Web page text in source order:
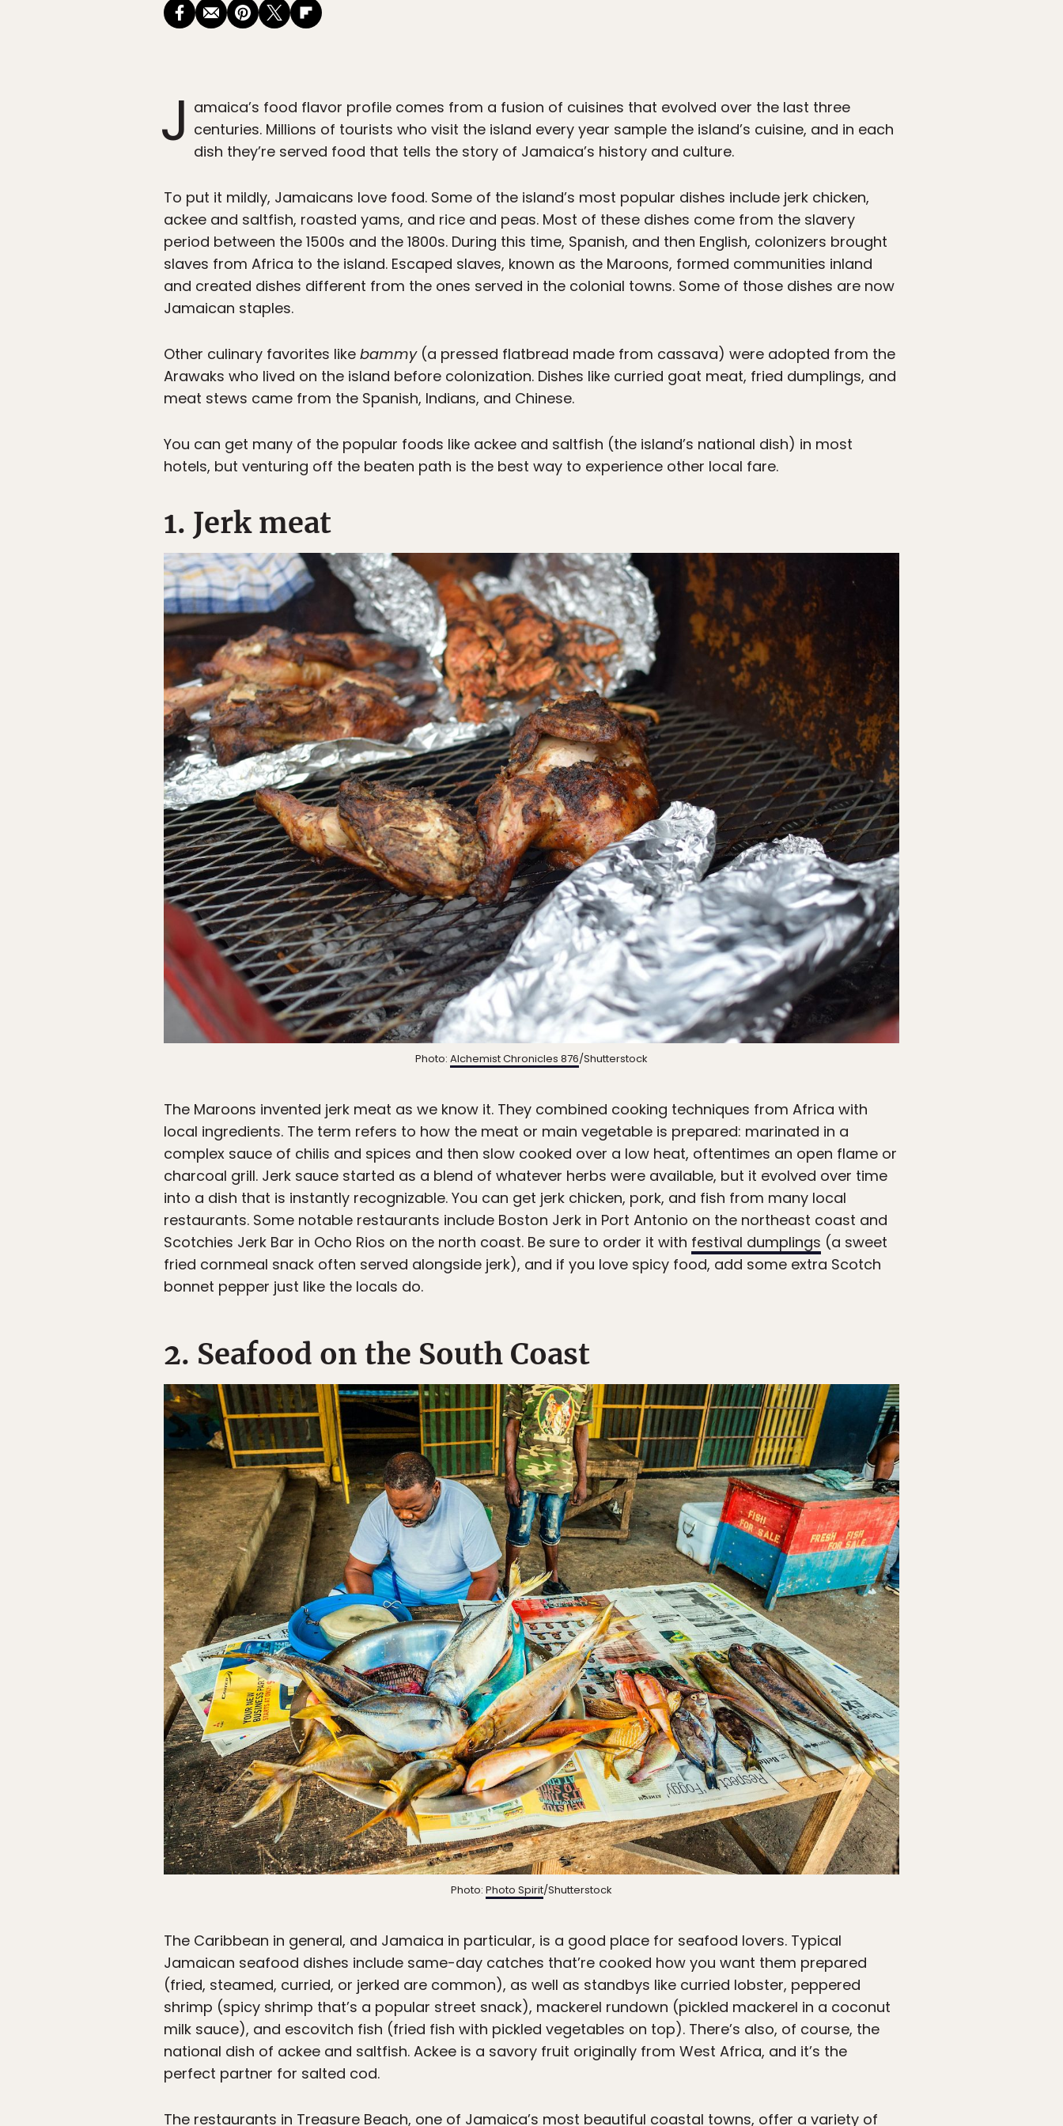
J amaica’s food flavor profile comes from a fusion of cuisines that evolved over the last three
centuries. Millions of tourists who visit the island every year sample the island’s cuisine, and in each
dish they’re served food that tells the story of Jamaica’s history and culture.
To put it mildly, Jamaicans love food. Some of the island’s most popular dishes include jerk chicken,
ackee and saltfish, roasted yams, and rice and peas. Most of these dishes come from the slavery
period between the 1500s and the 1800s. During this time, Spanish, and then English, colonizers brought
slaves from Africa to the island. Escaped slaves, known as the Maroons, formed communities inland
and created dishes different from the ones served in the colonial towns. Some of those dishes are now
Jamaican staples.
Other culinary favorites like bammy(a pressed flatbread made from cassava) were adopted from the
Arawaks who lived on the island before colonization. Dishes like curried goat meat, fried dumplings, and
meat stews came from the Spanish, Indians, and Chinese.
You can get many of the popular foods like ackee and saltfish (the island’s national dish) in most
hotels, but venturing off the beaten path is the best way to experience other local fare.
1. Jerk meat
Photo: Alchemist Chronicles 876/Shutterstock
The Maroons invented jerk meat as we know it. They combined cooking techniques from Africa with
local ingredients. The term refers to how the meat or main vegetable is prepared: marinated in a
complex sauce of chilis and spices and then slow cooked over a low heat, oftentimes an open flame or
charcoal grill. Jerk sauce started as a blend of whatever herbs were available, but it evolved over time
into a dish that is instantly recognizable. You can get jerk chicken, pork, and fish from many local
restaurants. Some notable restaurants include Boston Jerk in Port Antonio on the northeast coast and
Scotchies Jerk Bar in Ocho Rios on the north coast. Be sure to order it with festival dumplings (a sweet
fried cornmeal snack often served alongside jerk), and if you love spicy food, add some extra Scotch
bonnet pepper just like the locals do.
2. Seafood on the South Coast
Photo: Photo Spirit/Shutterstock
The Caribbean in general, and Jamaica in particular, is a good place for seafood lovers. Typical
Jamaican seafood dishes include same-day catches that’re cooked how you want them prepared
(fried, steamed, curried, or jerked are common), as well as standbys like curried lobster, peppered
shrimp (spicy shrimp that’s a popular street snack), mackerel rundown (pickled mackerel in a coconut
milk sauce), and escovitch fish (fried fish with pickled vegetables on top). There’s also, of course, the
national dish of ackee and saltfish. Ackee is a savory fruit originally from West Africa, and it’s the
perfect partner for salted cod.
The restaurants in Treasure Beach, one of Jamaica’s most beautiful coastal towns, offer a variety of